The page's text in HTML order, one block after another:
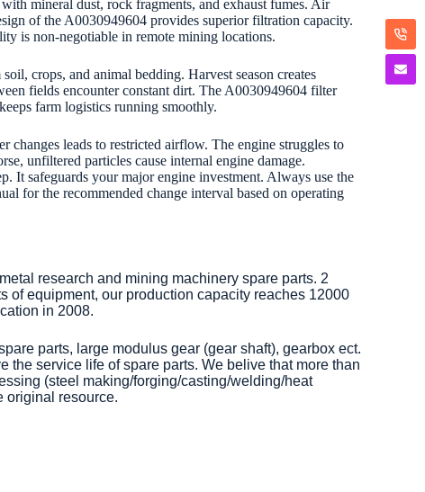
mineral dust, rock fragments, and exhaust fumes. Air
of the A0030949604 provides superior filtration capacity.
is non-negotiable in remote mining locations.
crops, and animal bedding. Harvest season creates
fields encounter constant dirt. The A0030949604 filter
farm logistics running smoothly.
changes leads to restricted airflow. The engine struggles to
unfiltered particles cause internal engine damage.
It safeguards your major engine investment. Always use the
for the recommended change interval based on operating
research and mining machinery spare parts. 2
of equipment, our production capacity reaches 12000
in 2008.
parts, large modulus gear (gear shaft), gearbox ect.
the service life of spare parts. We belive that more than
(steel making/forging/casting/welding/heat
original resource.